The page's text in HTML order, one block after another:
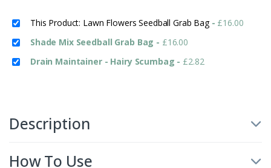
This Product: Lawn Flowers Seedball Grab Bag - £16.00
Shade Mix Seedball Grab Bag - £16.00
Drain Maintainer - Hairy Scumbag - £2.82
Description
How To Use